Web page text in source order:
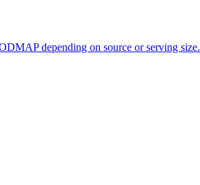
depending on source or serving size.